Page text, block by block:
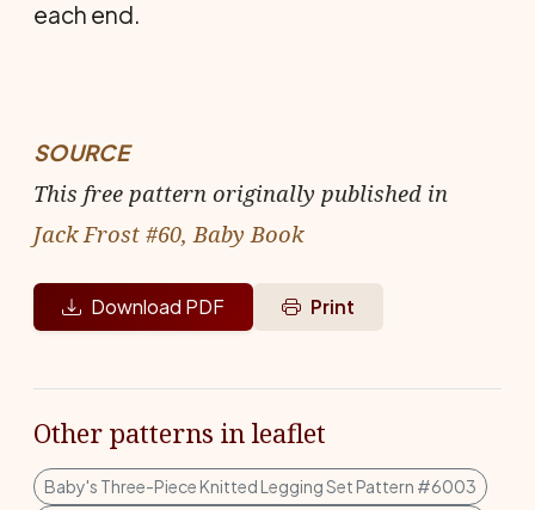
each end.
SOURCE
This free pattern originally published in
Jack Frost #60, Baby Book
Download PDF Print
Other patterns in leaflet
Baby's Three-Piece Knitted Legging Set Pattern #6003